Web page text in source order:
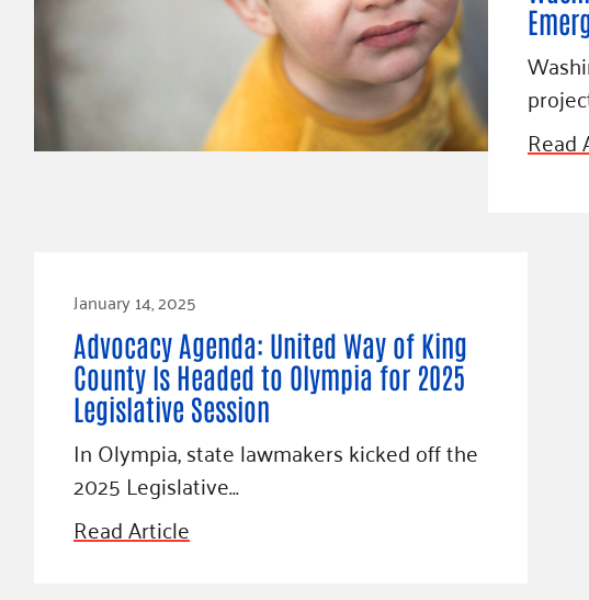
Volunteering
Emerging Leaders
Project LEAD
For Nonprofits
Community Resources
Learn
Blog
Read
January 14, 2025
Advocacy Agenda: United Way of King
County Is Headed to Olympia for 2025
Legislative Session
In Olympia, state lawmakers kicked off the
2025 Legislative…
Read Article